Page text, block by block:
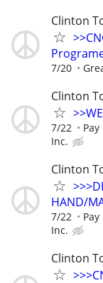
Clinton
7/20
Clinton
7/22
Inc.
Clinton
HAND/
7/22
Inc.
Clinton